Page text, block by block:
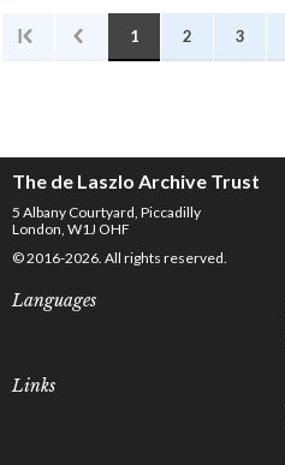
1 2 3
The de Laszlo Archive Trust
5 Albany Courtyard, Piccadilly
London, W1J OHF
© 2016-2026. All rights reserved.
Languages
Links